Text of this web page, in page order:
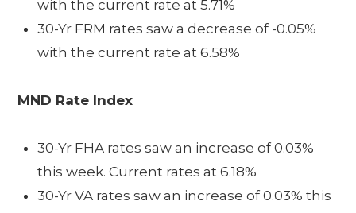
with the current rate at 5.71%
30-Yr FRM rates saw a decrease of -0.05%
with the current rate at 6.58%
MND Rate Index
30-Yr FHA rates saw an increase of 0.03%
this week. Current rates at 6.18%
30-Yr VA rates saw an increase of 0.03% this